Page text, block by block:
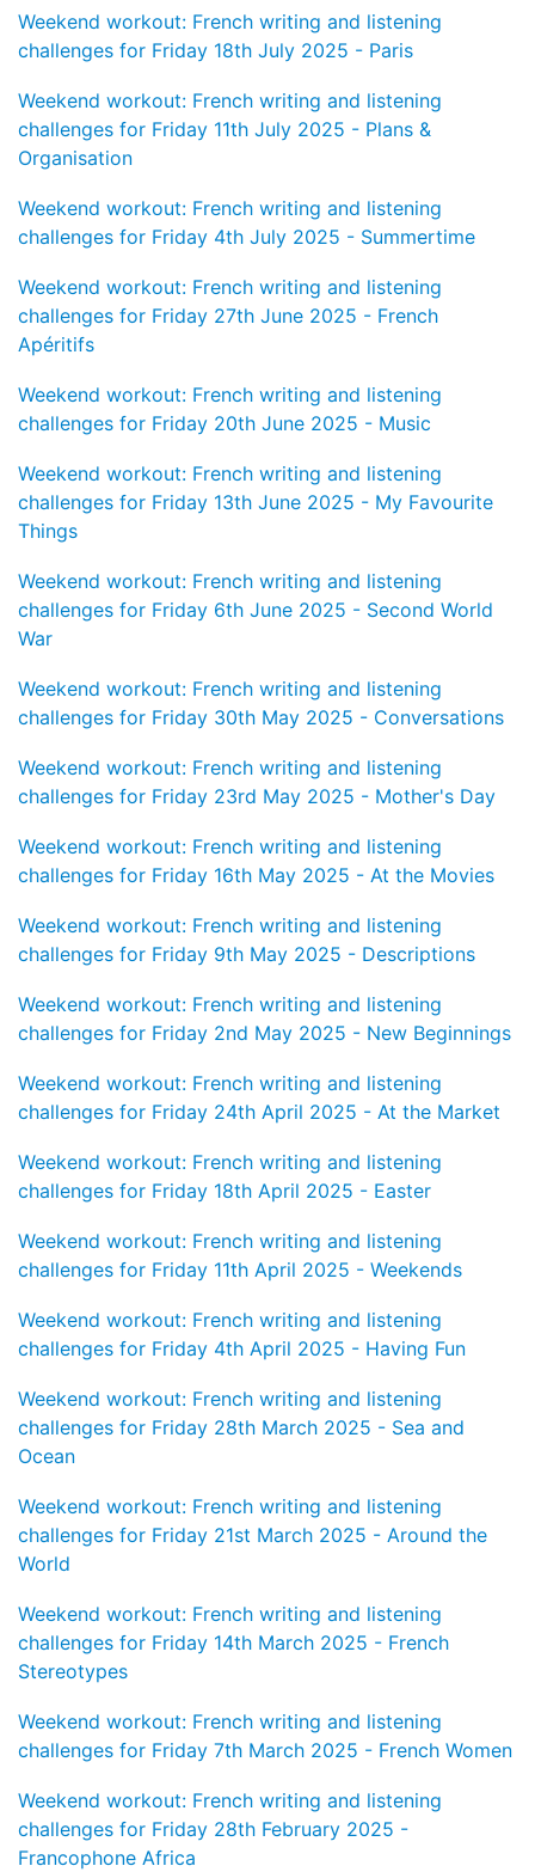
Weekend workout: French writing and listening
challenges for Friday 18th July 2025 - Paris
Weekend workout: French writing and listening
challenges for Friday 11th July 2025 - Plans &
Organisation
Weekend workout: French writing and listening
challenges for Friday 4th July 2025 - Summertime
Weekend workout: French writing and listening
challenges for Friday 27th June 2025 - French
Apéritifs
Weekend workout: French writing and listening
challenges for Friday 20th June 2025 - Music
Weekend workout: French writing and listening
challenges for Friday 13th June 2025 - My Favourite
Things
Weekend workout: French writing and listening
challenges for Friday 6th June 2025 - Second World
War
Weekend workout: French writing and listening
challenges for Friday 30th May 2025 - Conversations
Weekend workout: French writing and listening
challenges for Friday 23rd May 2025 - Mother's Day
Weekend workout: French writing and listening
challenges for Friday 16th May 2025 - At the Movies
Weekend workout: French writing and listening
challenges for Friday 9th May 2025 - Descriptions
Weekend workout: French writing and listening
challenges for Friday 2nd May 2025 - New Beginnings
Weekend workout: French writing and listening
challenges for Friday 24th April 2025 - At the Market
Weekend workout: French writing and listening
challenges for Friday 18th April 2025 - Easter
Weekend workout: French writing and listening
challenges for Friday 11th April 2025 - Weekends
Weekend workout: French writing and listening
challenges for Friday 4th April 2025 - Having Fun
Weekend workout: French writing and listening
challenges for Friday 28th March 2025 - Sea and
Ocean
Weekend workout: French writing and listening
challenges for Friday 21st March 2025 - Around the
World
Weekend workout: French writing and listening
challenges for Friday 14th March 2025 - French
Stereotypes
Weekend workout: French writing and listening
challenges for Friday 7th March 2025 - French Women
Weekend workout: French writing and listening
challenges for Friday 28th February 2025 -
Francophone Africa